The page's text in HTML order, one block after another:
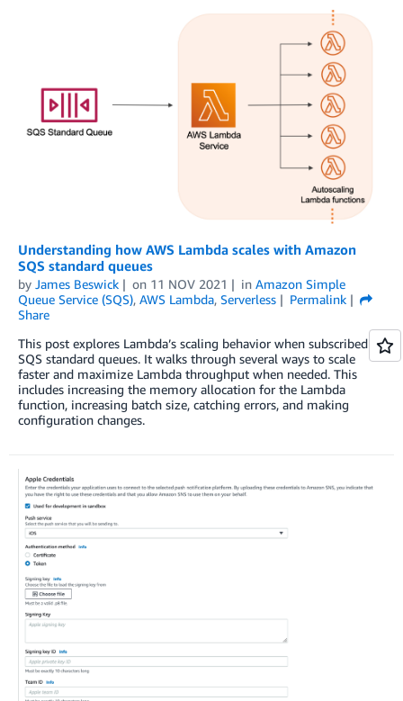
Understanding how AWS Lambda scales with Amazon
SQS standard queues
by James Beswick on 11 NOV 2021 in Amazon Simple
Queue Service (SQS), AWS Lambda, Serverless
Permalink
Share
This post explores Lambda’s scaling behavior when subscribed to
SQS standard queues. It walks through several ways to scale
faster and maximize Lambda throughput when needed. This
includes increasing the memory allocation for the Lambda
function, increasing batch size, catching errors, and making
configuration changes.